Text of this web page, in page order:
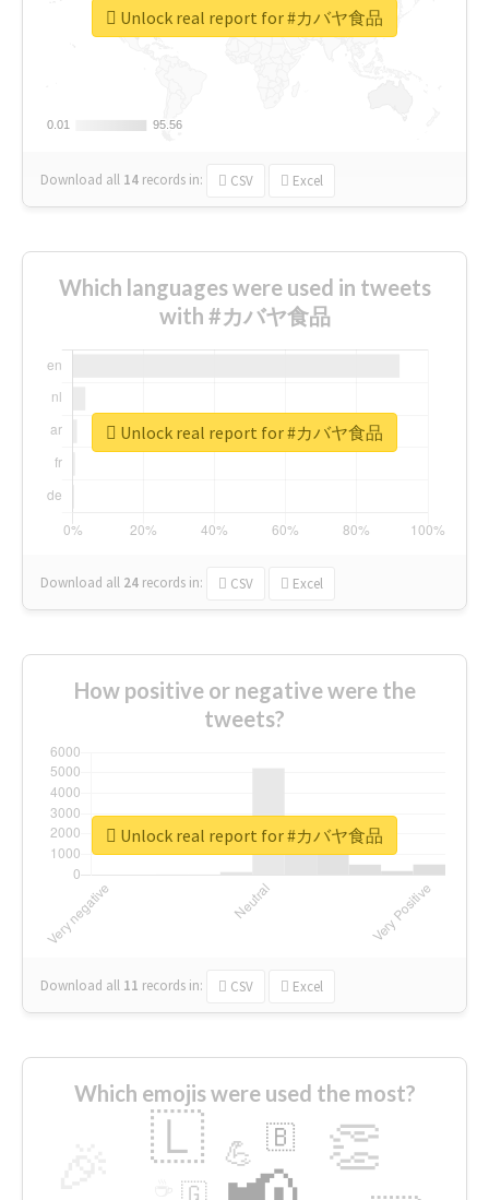
0.01
0.01 95.56
95.56
Download all 14 records in: CSV Excel
Unlock real report for #カバヤ食品
Which languages were used in tweets
with #カバヤ食品
Download all 24 records in: CSV Excel
Unlock real report for #カバヤ食品
How positive or negative were the
tweets?
Download all 11 records in: CSV Excel
Unlock real report for #カバヤ食品
Which emojis were used the most?
👏
🇱 💪 🇧
🇬